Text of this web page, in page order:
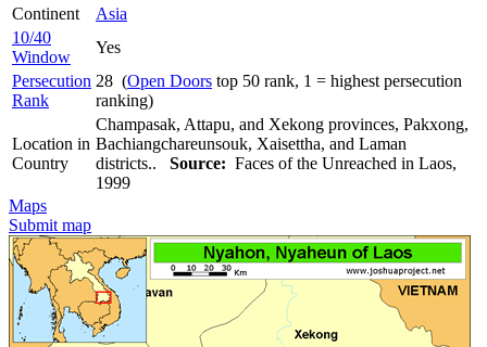
Continent
Asia
10/40
Window
Yes
Persecution
Rank
28 (Open Doors top 50 rank, 1 = highest persecution
ranking)
Location in
Country
Champasak, Attapu, and Xekong provinces, Pakxong,
Bachiangchareunsouk, Xaisettha, and Laman
districts.. Source: Faces of the Unreached in Laos,
1999
Maps
Submit map